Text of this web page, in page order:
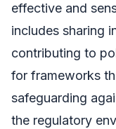
effective and
includes sharing
contributing to
for frameworks
safeguarding
the regulatory